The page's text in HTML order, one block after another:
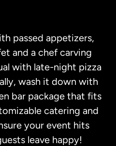
passed appetizers,
and a chef carving
with late-night pizza
wash it down with
bar package that fits
catering and
your event hits
leave happy!